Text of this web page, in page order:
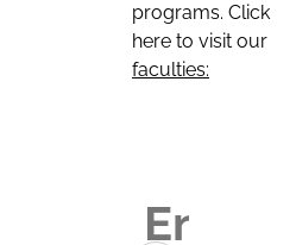
programs. Click
here to visit our
faculties: